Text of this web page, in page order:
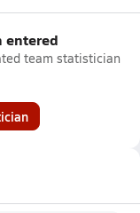
entered
team statistician